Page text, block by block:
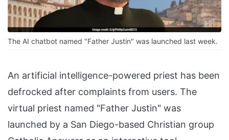
The AI chatbot named "Father Justin" was launched last week.
An artificial intelligence-powered priest has been
defrocked after complaints from users. The
virtual priest named "Father Justin" was
launched by a San Diego-based Christian group